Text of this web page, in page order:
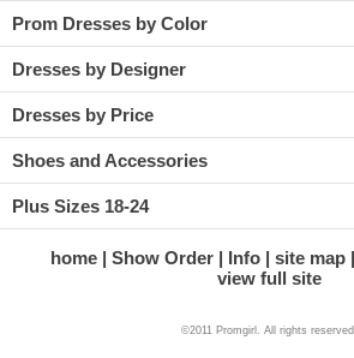
Prom Dresses by Color
Dresses by Designer
Dresses by Price
Shoes and Accessories
Plus Sizes 18-24
home Show Order Info site map
view full site
©2011 Promgirl. All rights reserved.